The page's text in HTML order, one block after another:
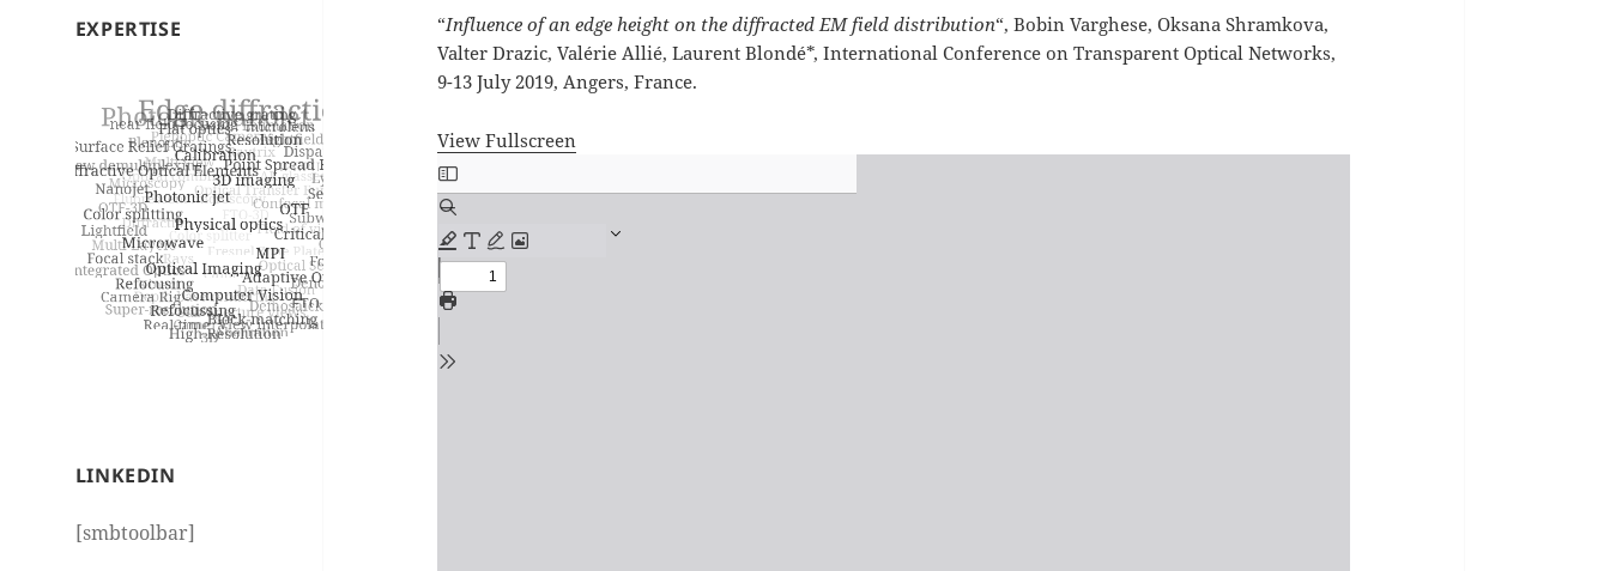
EXPERTISE
LINKEDIN
[smbtoolbar]
“Influence of an edge height on the diffracted EM field distribution“, Bobin Varghese, Oksana Shramkova,
Valter Drazic, Valérie Allié, Laurent Blondé*, International Conference on Transparent Optical Networks,
9-13 July 2019, Angers, France.
View Fullscreen
Skip
to
PDF
content